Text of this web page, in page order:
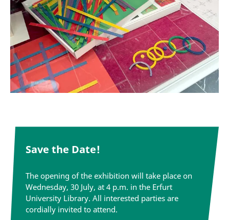
Save the Date!
The opening of the exhibition will take place on
Wednesday, 30 July, at 4 p.m. in the Erfurt
University Library. All interested parties are
cordially invited to attend.